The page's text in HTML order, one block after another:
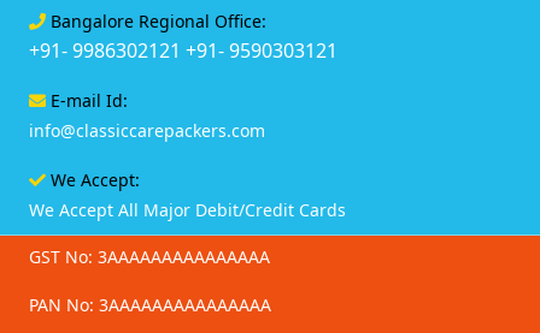
Bangalore Regional Office:
+91- 9986302121 +91- 9590303121
E-mail Id:
info@classiccarepackers.com
We Accept:
We Accept All Major Debit/Credit Cards
GST No: 3AAAAAAAAAAAAAAA
PAN No: 3AAAAAAAAAAAAAAA